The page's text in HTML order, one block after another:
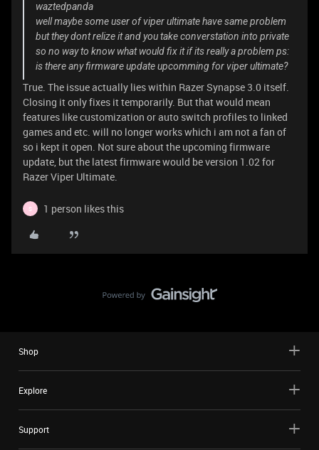
waztedpanda
well maybe some user of viper ultimate have same problem
but they dont relize it and you take converstation into private
so no way to know what would fix it if its really a problem ps:
is there any firmware update upcomming for viper ultimate?
True. The issue actually lies within Razer Synapse 3.0 itself.
Closing it only fixes it temporarily. But that would mean
features like customization or auto switch profiles to linked
games and etc. will no longer works which i am not a fan of
so i kept it open. Not sure about the upcoming firmware
update, but the latest firmware would be version 1.02 for
Razer Viper Ultimate.
S 1 person likes this
Shop
Explore
Support